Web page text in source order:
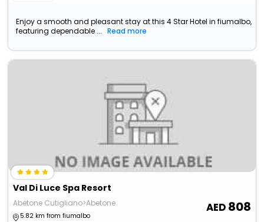
Enjoy a smooth and pleasant stay at this 4 Star Hotel in fiumalbo,
featuring dependable ...
Read more
Val Di Luce Spa Resort
Abetone Cutigliano>Abetone
5.82 km from fiumalbo
808